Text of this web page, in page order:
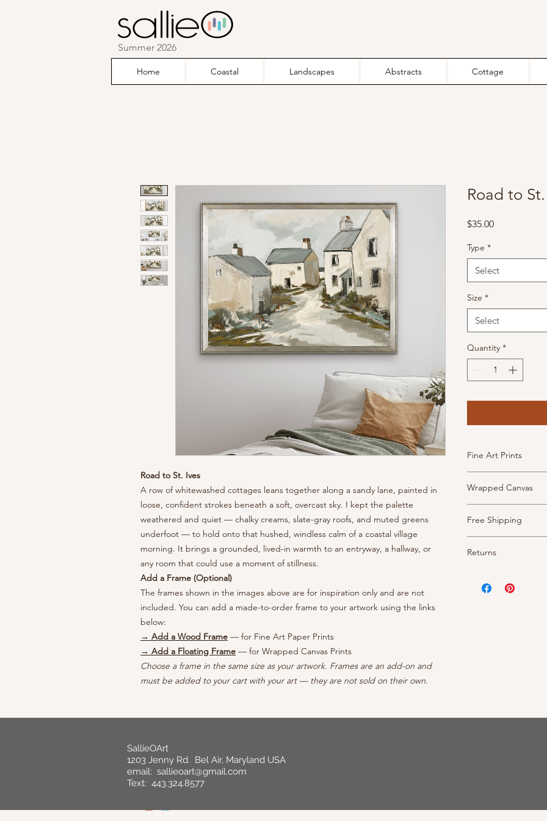
Summer 2026
Home Coastal Landscapes Abstracts Cottage
Road to St. Ives
A row of whitewashed cottages leans together along a sandy lane, painted in
loose, confident strokes beneath a soft, overcast sky. I kept the palette
weathered and quiet — chalky creams, slate-gray roofs, and muted greens
underfoot — to hold onto that hushed, windless calm of a coastal village
morning. It brings a grounded, lived-in warmth to an entryway, a hallway, or
any room that could use a moment of stillness.
Add a Frame (Optional)
The frames shown in the images above are for inspiration only and are not
included. You can add a made-to-order frame to your artwork using the links
below:
→ Add a Wood Frame — for Fine Art Paper Prints
→ Add a Floating Frame — for Wrapped Canvas Prints
Choose a frame in the same size as your artwork. Frames are an add-on and
must be added to your cart with your art — they are not sold on their own.
Road to
$35.00Price
Type *
Select
Size *
Select
Quantity *
Fine Art Prints
inkjet paper. This
has the look and
Prints are borderless.
- Brightness: Neutral
- Professionally
Wrapped Canvas
frame and ready to
- 1.5" depth with
- OEM inks
- Inner frame of
Free Shipping
prints arrive rolled
continental US,
Returns
your order, reach
SallieOArt
1203 Jenny Rd. Bel Air, Maryland USA
email: sallieoart@gmail.com
Text: 443.324.8577